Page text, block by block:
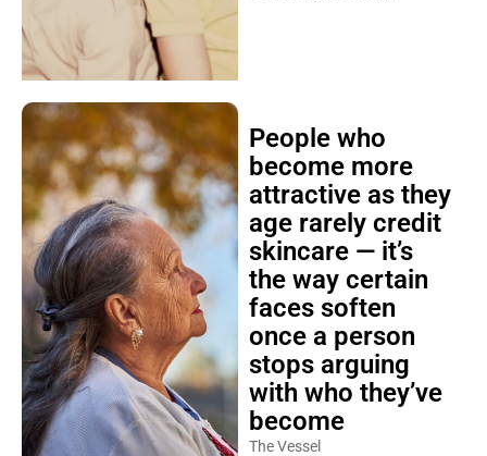
People who
become more
attractive as they
age rarely credit
skincare — it’s
the way certain
faces soften
once a person
stops arguing
with who they’ve
become
The Vessel